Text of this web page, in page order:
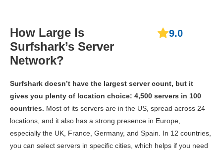
Download
Speed
Upload
Speed
Australia
Speed
144.23 Mbps
146.26 Mbps 142 Mbps 87.54
How Large Is
Surfshark’s Server
Network?
9.0
Surfshark doesn’t have the largest server count, but it
gives you plenty of location choice: 4,500 servers in 100
countries. Most of its servers are in the US, spread across 24
locations, and it also has a strong presence in Europe,
especially the UK, France, Germany, and Spain. In 12 countries,
you can select servers in specific cities, which helps if you need